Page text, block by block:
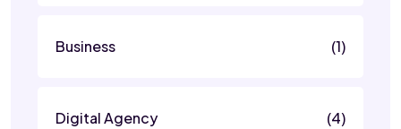
Business (1)
Digital Agency (4)